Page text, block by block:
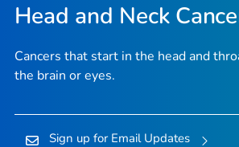
Head and Neck
Cancers that start in the head and
the brain or eyes.
Sign up for Email Updates